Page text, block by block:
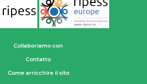
Collaboriamo con
Contatto
Come arricchire il sito